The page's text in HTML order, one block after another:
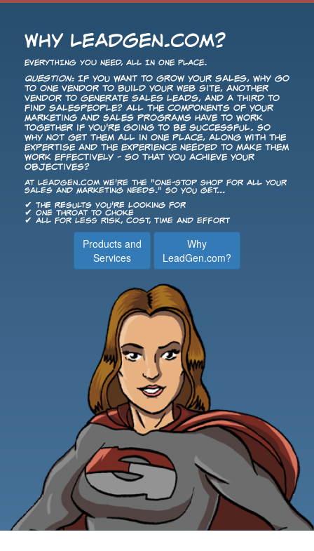
Why LeadGen.com?
EVERYTHING YOU NEED, ALL IN ONE PLACE.
Question:If you want to grow your sales, why go
to one vendor to build your Web site, another
vendor to generate sales leads, and a third to
find salespeople? All the components of your
Marketing and Sales programs have to work
together if you're going to be successful. So
why not get them all in one place, along with the
expertise and the experience needed to make them
work effectively - so that you achieve your
objectives?
At LeadGen.com we're the "One-Stop Shop for All Your
Sales and Marketing Needs." So you get...
✔ The results you're looking for
✔ One throat to choke
✔ All for less risk, cost, time and effort
Products and
Services
Why
LeadGen.com?